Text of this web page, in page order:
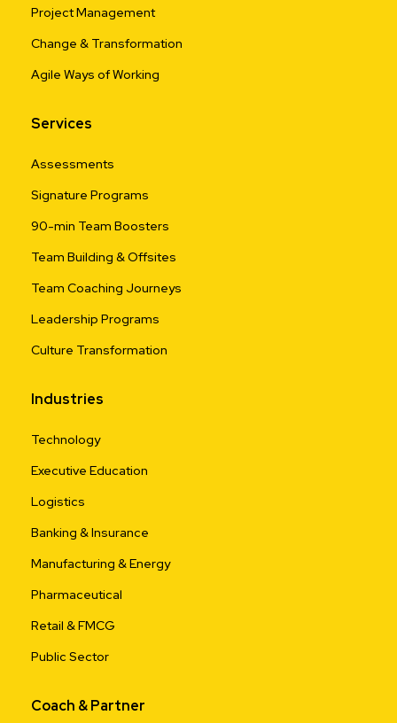
Project Management
Change & Transformation
Agile Ways of Working
Services
Assessments
Signature Programs
90-min Team Boosters
Team Building & Offsites
Team Coaching Journeys
Leadership Programs
Culture Transformation
Industries
Technology
Executive Education
Logistics
Banking & Insurance
Manufacturing & Energy
Pharmaceutical
Retail & FMCG
Public Sector
Coach & Partner